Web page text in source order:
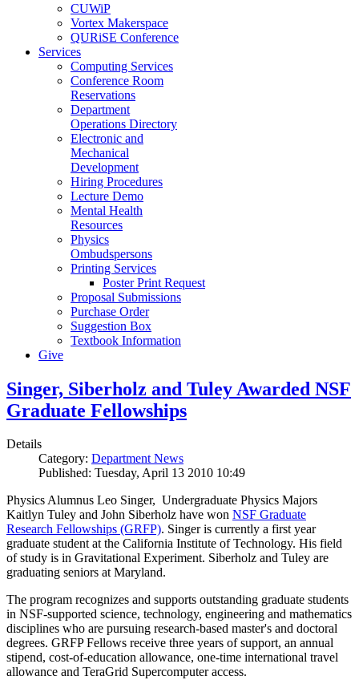
CUWiP
Vortex Makerspace
QURiSE Conference
Services
Computing Services
Conference Room
Reservations
Department
Operations Directory
Electronic and
Mechanical
Development
Hiring Procedures
Lecture Demo
Mental Health
Resources
Physics
Ombudspersons
Printing Services
Poster Print Request
Proposal Submissions
Purchase Order
Suggestion Box
Textbook Information
Give
Singer, Siberholz and Tuley Awarded NSF
Graduate Fellowships
Details
Category: Department News
Published: Tuesday, April 13 2010 10:49
Physics Alumnus Leo Singer, Undergraduate Physics Majors
Kaitlyn Tuley and John Siberholz have won NSF Graduate
Research Fellowships (GRFP). Singer is currently a first year
graduate student at the California Institute of Technology. His field
of study is in Gravitational Experiment. Siberholz and Tuley are
graduating seniors at Maryland.
The program recognizes and supports outstanding graduate students
in NSF-supported science, technology, engineering and mathematics
disciplines who are pursuing research-based master's and doctoral
degrees. GRFP Fellows receive three years of support, an annual
stipend, cost-of-education allowance, one-time international travel
allowance and TeraGrid Supercomputer access.